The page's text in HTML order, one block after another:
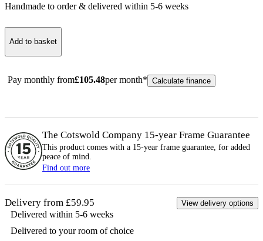
Handmade to order & delivered within 5-6 weeks
Add to basket
Pay monthly from£105.48per month* Calculate finance
The Cotswold Company 15-year Frame Guarantee
This product comes with a 15-year frame guarantee, for added
peace of mind.
Find out more
Delivery from £59.95 View delivery options
Delivered within 5-6 weeks
Delivered to your room of choice